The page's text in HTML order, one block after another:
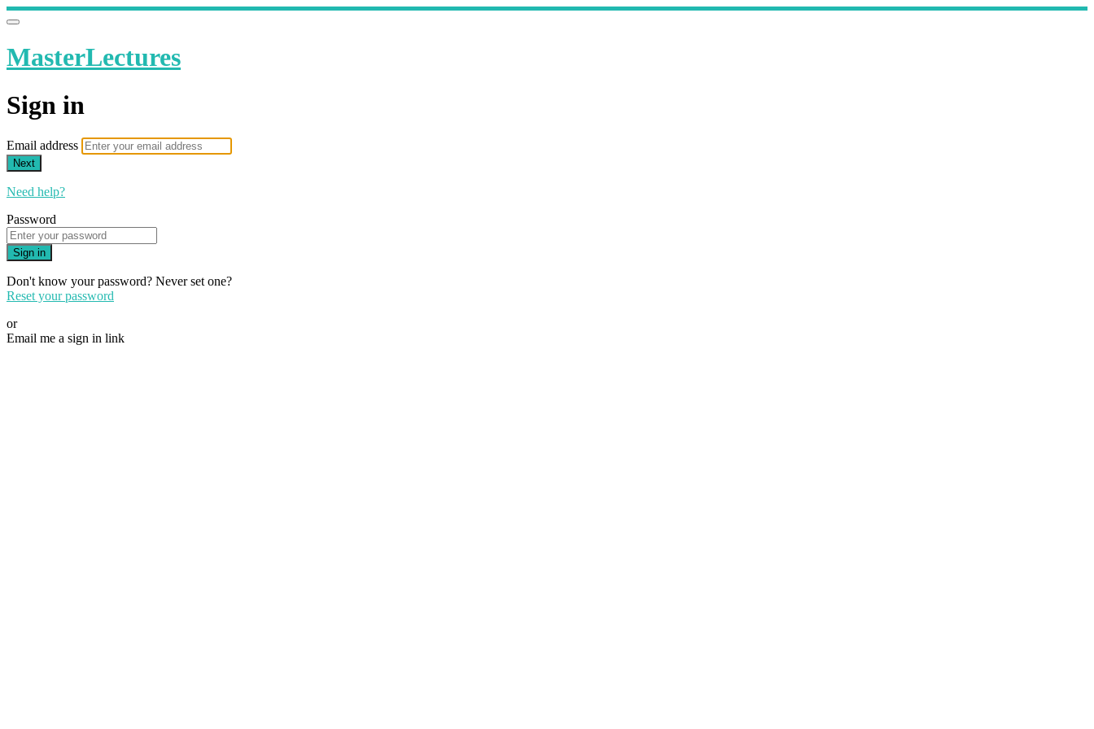
MasterLectures
Sign in
Email address
Next
Need help?
Password
Sign in
Don't know your password? Never set one?
Reset your password
or
Email me a sign in link